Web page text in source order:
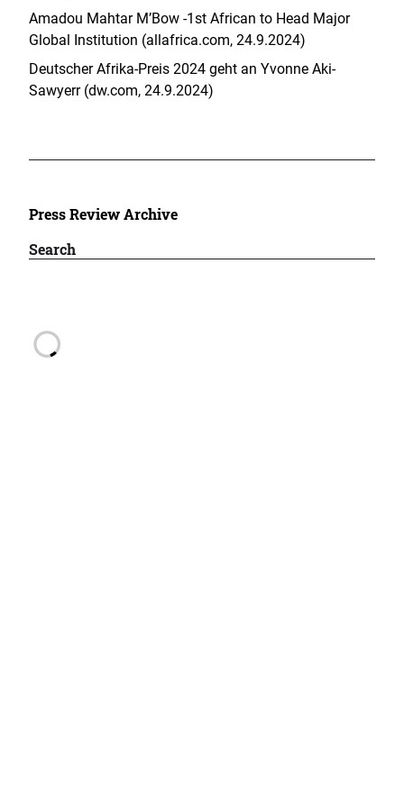
Amadou Mahtar M’Bow -1st African to Head Major
Global Institution (allafrica.com, 24.9.2024)
Deutscher Afrika-Preis 2024 geht an Yvonne Aki-
Sawyerr (dw.com, 24.9.2024)
Press Review Archive